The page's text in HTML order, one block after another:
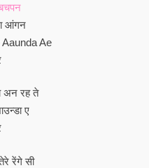
आंगन
Ae
अन रह ते
ए
रेंगे सी